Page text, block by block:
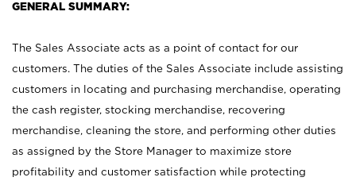
GENERAL SUMMARY:
The Sales Associate acts as a point of contact for our
customers. The duties of the Sales Associate include assisting
customers in locating and purchasing merchandise, operating
the cash register, stocking merchandise, recovering
merchandise, cleaning the store, and performing other duties
as assigned by the Store Manager to maximize store
profitability and customer satisfaction while protecting